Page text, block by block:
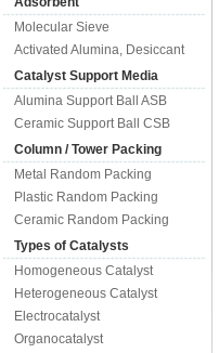
Molecular Sieve
Activated Alumina, Desiccant
Catalyst Support Media
Alumina Support Ball ASB
Ceramic Support Ball CSB
Column / Tower Packing
Metal Random Packing
Plastic Random Packing
Ceramic Random Packing
Types of Catalysts
Homogeneous Catalyst
Heterogeneous Catalyst
Electrocatalyst
Organocatalyst